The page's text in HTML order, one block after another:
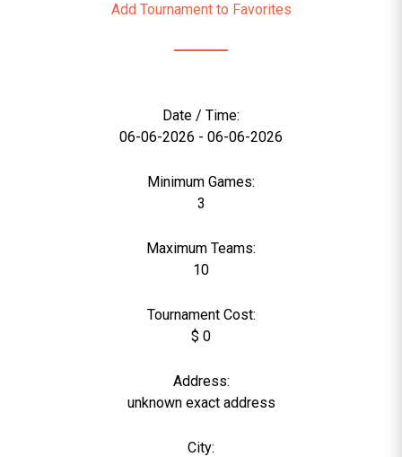
Add Tournament to Favorites
Date / Time:
06-06-2026 - 06-06-2026
Minimum Games:
3
Maximum Teams:
10
Tournament Cost:
$ 0
Address:
unknown exact address
City: